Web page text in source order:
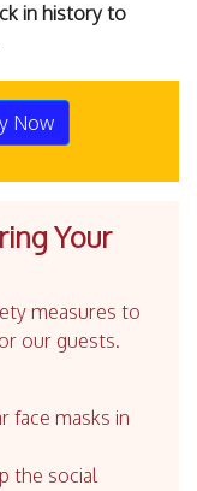
in history to
Now
Your
measures to
our guests.
face masks in
the social